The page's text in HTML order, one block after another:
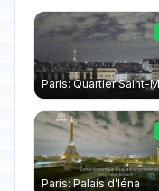
Paris: Palais d’Iéna